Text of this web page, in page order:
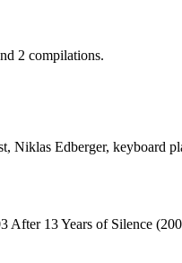
2 compilations.
Niklas Edberger, keyboard
After 13 Years of Silence